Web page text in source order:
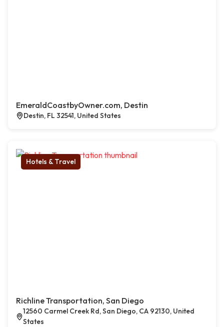
EmeraldCoastbyOwner.com, Destin
Destin, FL 32541, United States
Hotels & Travel
Richline Transportation, San Diego
12560 Carmel Creek Rd, San Diego, CA 92130, United
States